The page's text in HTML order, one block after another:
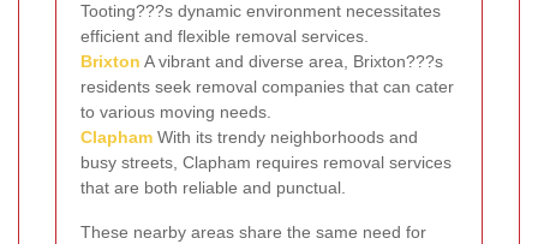
Tooting???s dynamic environment necessitates
efficient and flexible removal services.
Brixton A vibrant and diverse area, Brixton???s
residents seek removal companies that can cater
to various moving needs.
Clapham With its trendy neighborhoods and
busy streets, Clapham requires removal services
that are both reliable and punctual.
These nearby areas share the same need for